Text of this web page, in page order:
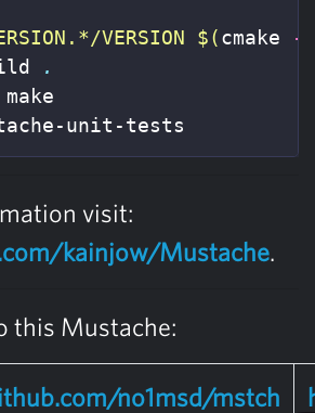
VERSION $(cmake
.
make
unit-tests
visit:
kainjow/Mustache.
this Mustache:
no1msd/mstch